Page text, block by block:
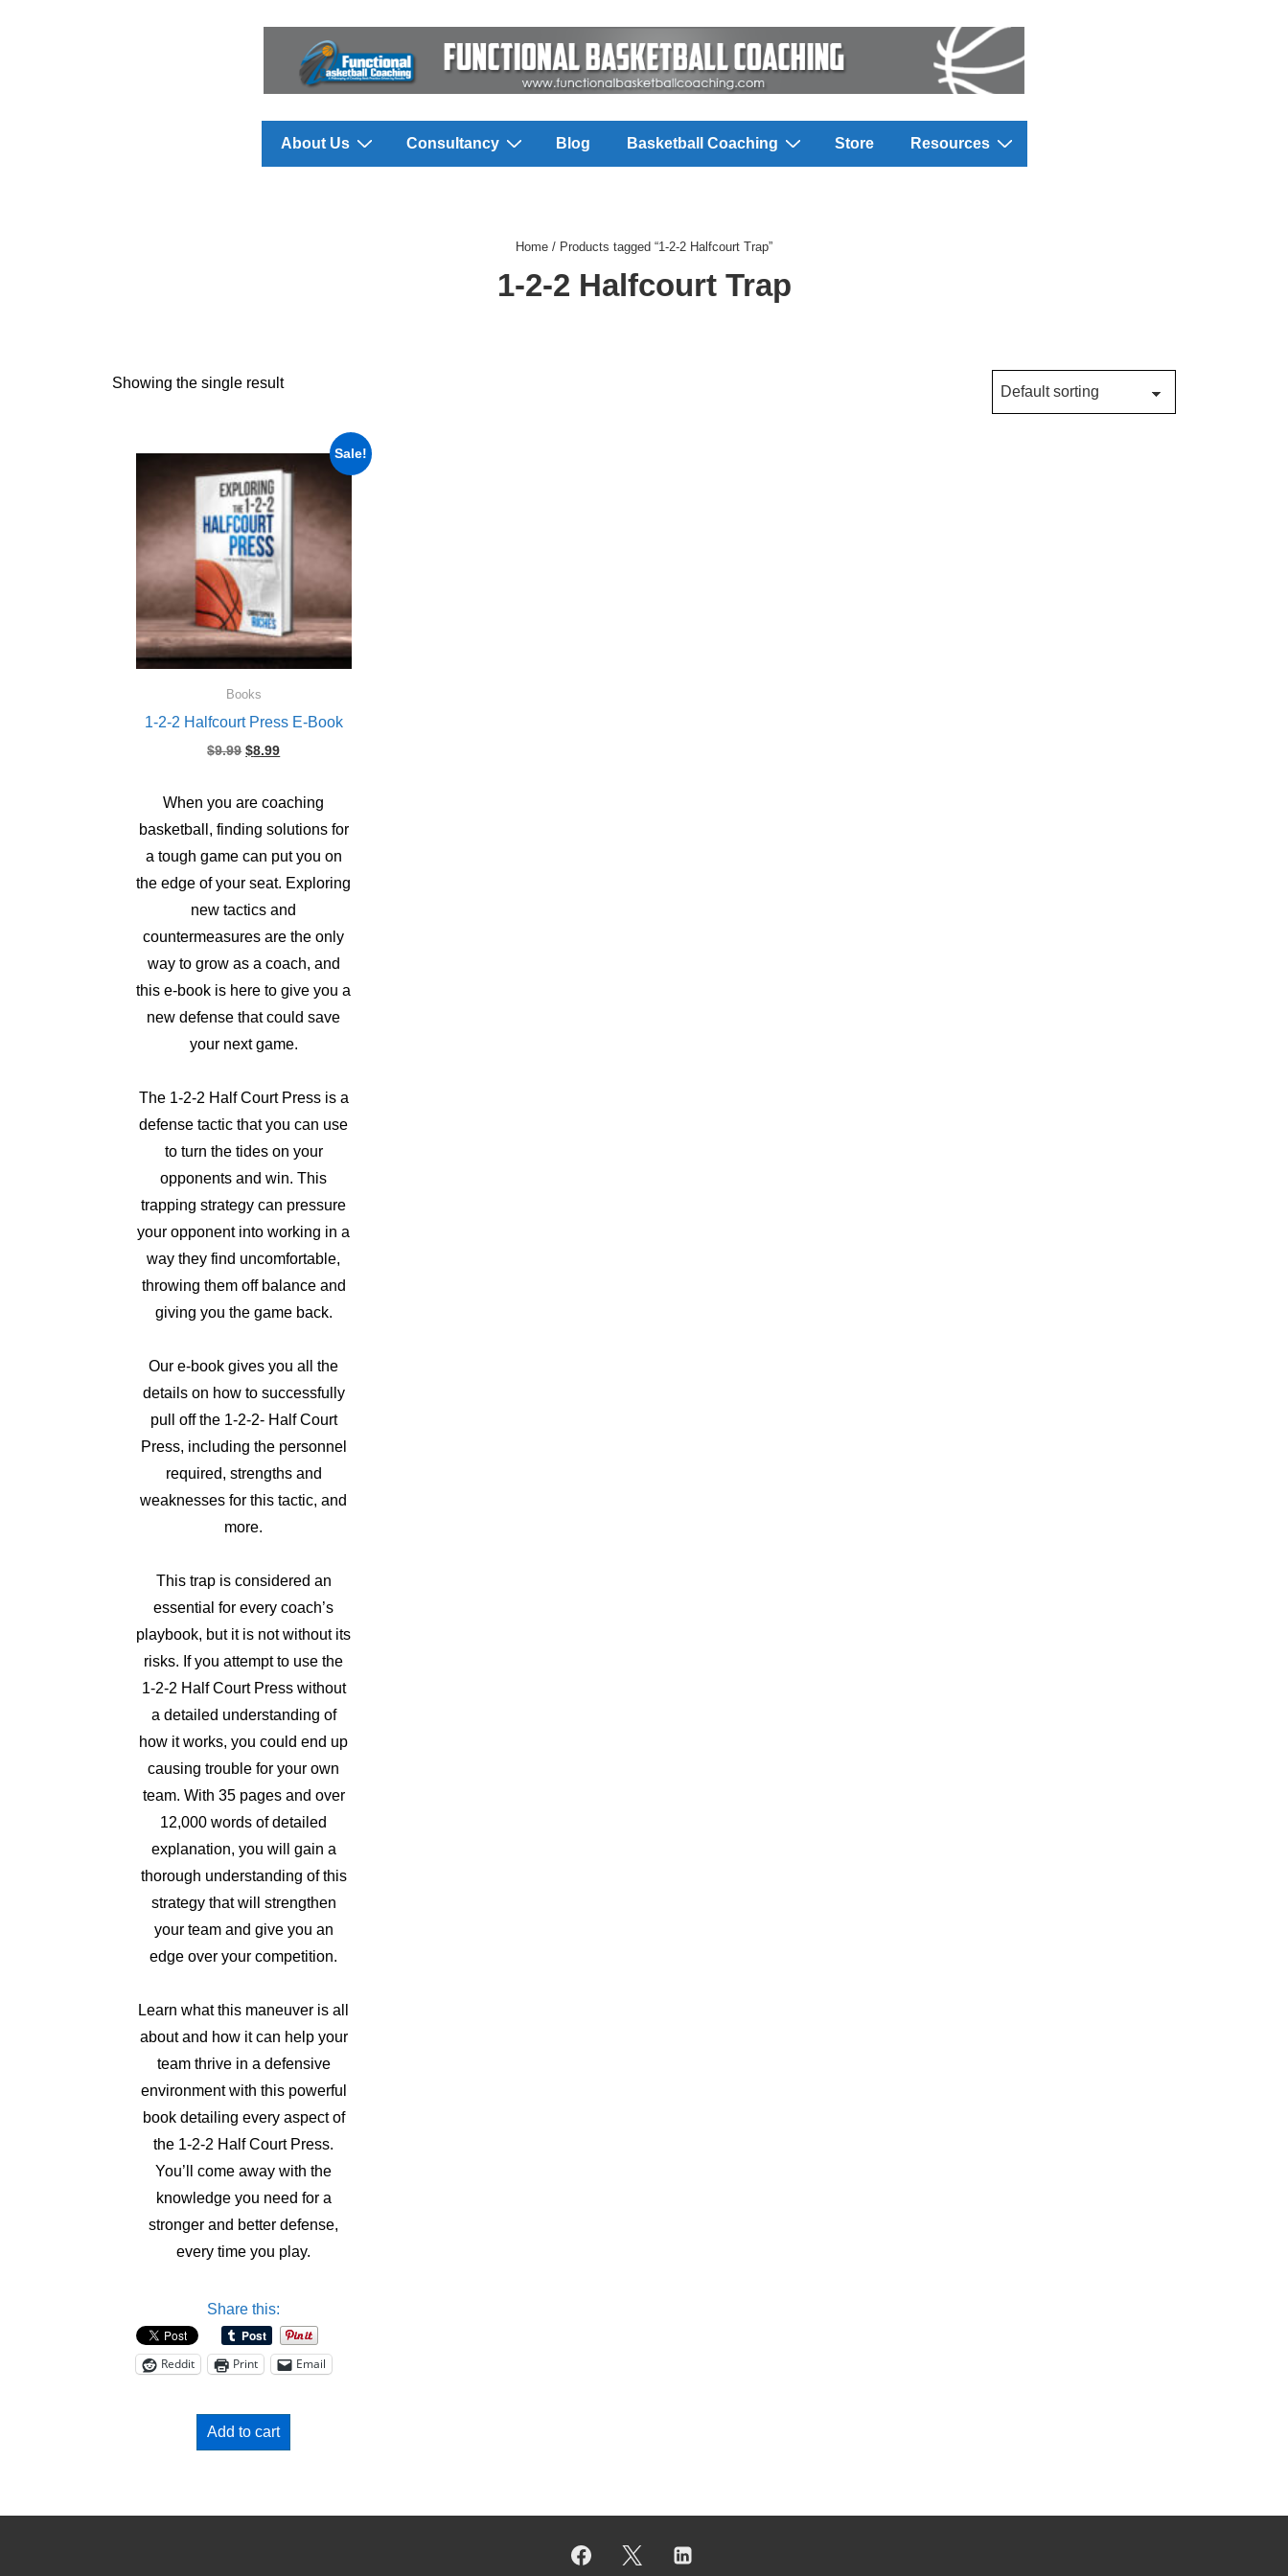
Main
About Us Consultancy Blog Basketball Coaching Store Resources
Home / Products tagged “1-2-2 Halfcourt Trap”
1-2-2 Halfcourt Trap
Showing the single result
Sale!
Books
1-2-2 Halfcourt Press E-Book
$9.99 Original
$8.99Current
is:
When you are coaching
basketball, finding solutions for
a tough game can put you on
the edge of your seat. Exploring
new tactics and
countermeasures are the only
way to grow as a coach, and
this e-book is here to give you a
new defense that could save
your next game.
The 1-2-2 Half Court Press is a
defense tactic that you can use
to turn the tides on your
opponents and win. This
trapping strategy can pressure
your opponent into working in a
way they find uncomfortable,
throwing them off balance and
giving you the game back.
Our e-book gives you all the
details on how to successfully
pull off the 1-2-2- Half Court
Press, including the personnel
required, strengths and
weaknesses for this tactic, and
more.
This trap is considered an
essential for every coach’s
playbook, but it is not without its
risks. If you attempt to use the
1-2-2 Half Court Press without
a detailed understanding of
how it works, you could end up
causing trouble for your own
team. With 35 pages and over
12,000 words of detailed
explanation, you will gain a
thorough understanding of this
strategy that will strengthen
your team and give you an
edge over your competition.
Learn what this maneuver is all
about and how it can help your
team thrive in a defensive
environment with this powerful
book detailing every aspect of
the 1-2-2 Half Court Press.
You’ll come away with the
knowledge you need for a
stronger and better defense,
every time you play.
Share this:
Reddit Print Email
Add to cart